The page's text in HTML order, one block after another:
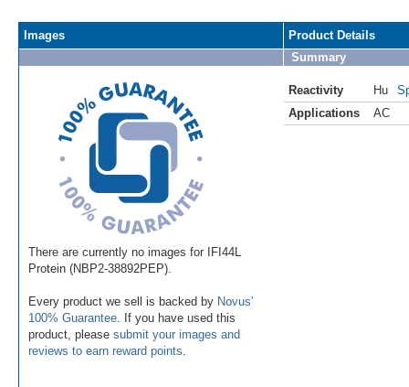
Images
There are currently no images for IFI44L
Protein (NBP2-38892PEP).
Every product we sell is backed by Novus'
100% Guarantee . If you have used this
product, please submit your images and
reviews to earn reward points
Product Details
Summary
Reactivity Hu
Applications
AC